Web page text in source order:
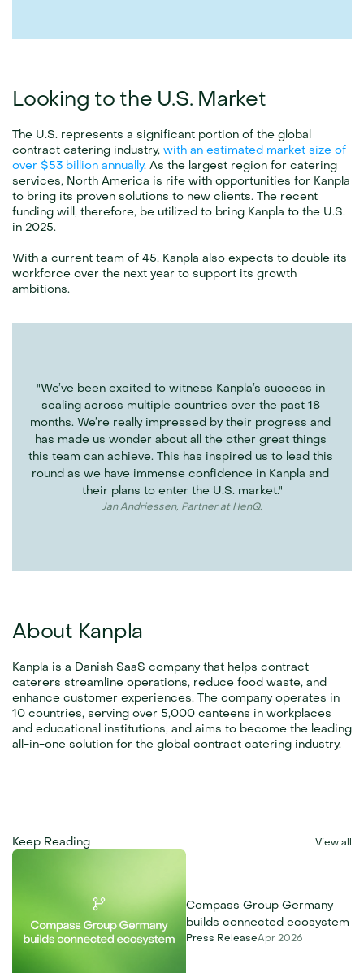
Looking to the U.S. Market
The U.S. represents a significant portion of the global
contract catering industry, with an estimated market size of
over $53 billion annually. As the largest region for catering
services, North America is rife with opportunities for Kanpla
to bring its proven solutions to new clients. The recent
funding will, therefore, be utilized to bring Kanpla to the U.S.
in 2025.
With a current team of 45, Kanpla also expects to double its
workforce over the next year to support its growth
ambitions.
"We’ve been excited to witness Kanpla’s success in
scaling across multiple countries over the past 18
months. We’re really impressed by their progress and
has made us wonder about all the other great things
this team can achieve. This has inspired us to lead this
round as we have immense confidence in Kanpla and
their plans to enter the U.S. market."
Jan Andriessen, Partner at HenQ.
About Kanpla
Kanpla is a Danish SaaS company that helps contract
caterers streamline operations, reduce food waste, and
enhance customer experiences. The company operates in
10 countries, serving over 5,000 canteens in workplaces
and educational institutions, and aims to become the leading
all-in-one solution for the global contract catering industry.
Keep Reading View all
Compass Group Germany
builds connected ecosystem
Press ReleaseApr 2026